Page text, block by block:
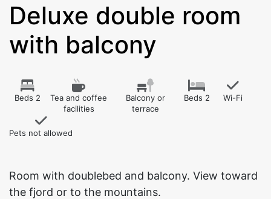
Deluxe double room
with balcony
Beds 2
Tea and coffee
facilities
Balcony or
terrace
Beds 2 Wi-Fi
Pets not allowed
Room with doublebed and balcony. View toward
the fjord or to the mountains.